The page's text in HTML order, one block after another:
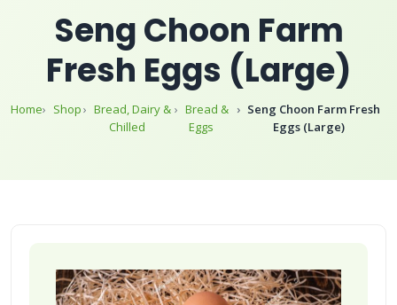
Seng Choon Farm
Fresh Eggs (Large)
Home Shop
Bread, Dairy &
Chilled
Bread &
Eggs
Seng Choon Farm Fresh
Eggs (Large)